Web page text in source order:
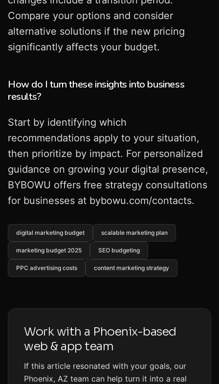
Compare your options and consider
alternative solutions if the new pricing
significantly affects your budget.
How do I turn these insights into business
results?
Start by identifying which
recommendations apply to your situation,
then prioritize by impact. For personalized
guidance on growing your digital presence,
BYBOWU offers free strategy consultations
for businesses at bybowu.com/contacts.
digital marketing budget scalable marketing plan
marketing budget 2025 SEO budgeting
PPC advertising costs content marketing strategy
Work with a Phoenix-based
web & app team
If this article resonated with your goals, our
Phoenix, AZ team can help turn it into a real